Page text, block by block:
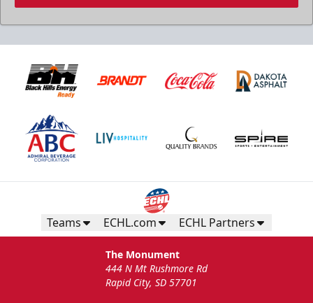
Teams ECHL.com ECHL Partners
The Monument
444 N Mt Rushmore Rd
Rapid City, SD 57701